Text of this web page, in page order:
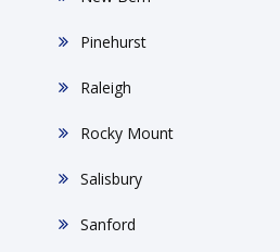
Pinehurst
Raleigh
Rocky Mount
Salisbury
Sanford